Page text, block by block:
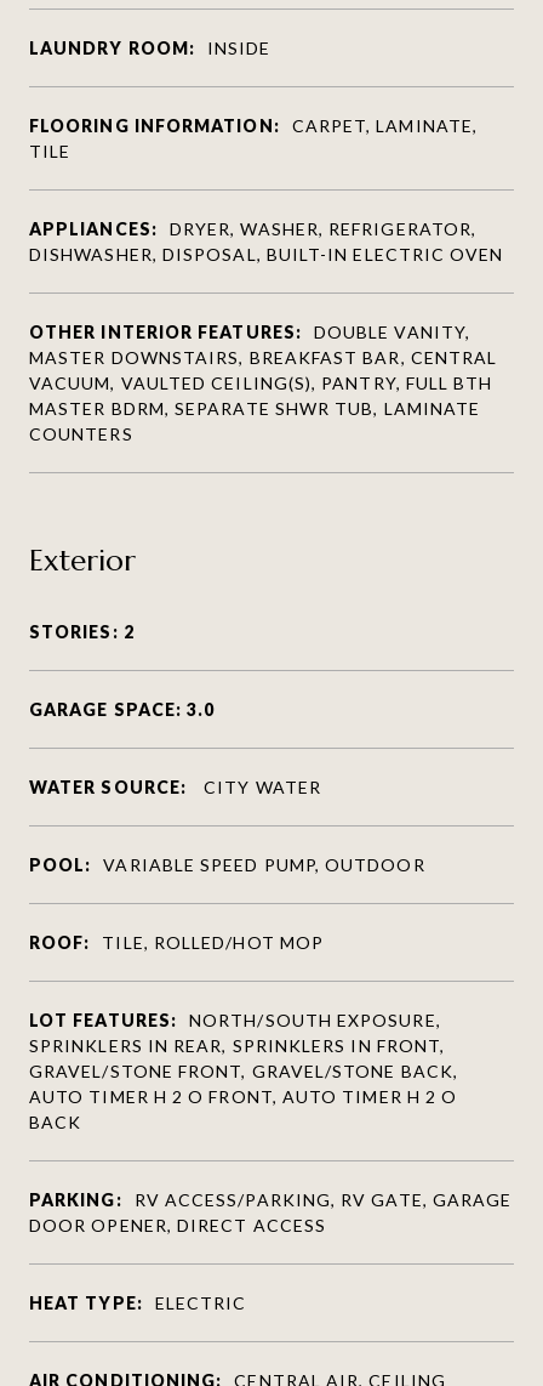
LAUNDRY ROOM: INSIDE
FLOORING INFORMATION:
CARPET, LAMINATE,
TILE
APPLIANCES:
DRYER, WASHER, REFRIGERATOR,
DISHWASHER, DISPOSAL, BUILT-IN ELECTRIC OVEN
OTHER INTERIOR FEATURES:
DOUBLE VANITY,
MASTER DOWNSTAIRS, BREAKFAST BAR, CENTRAL
VACUUM, VAULTED CEILING(S), PANTRY, FULL BTH
MASTER BDRM, SEPARATE SHWR TUB, LAMINATE
COUNTERS
Exterior
STORIES: 2
GARAGE SPACE: 3.0
WATER SOURCE: CITY WATER
POOL: VARIABLE SPEED PUMP, OUTDOOR
ROOF: TILE, ROLLED/HOT MOP
LOT FEATURES:
NORTH/SOUTH EXPOSURE,
SPRINKLERS IN REAR, SPRINKLERS IN FRONT,
GRAVEL/STONE FRONT, GRAVEL/STONE BACK,
AUTO TIMER H 2 O FRONT, AUTO TIMER H 2 O
BACK
PARKING:
RV ACCESS/PARKING, RV GATE, GARAGE
DOOR OPENER, DIRECT ACCESS
HEAT TYPE: ELECTRIC
AIR CONDITIONING: CENTRAL AIR, CEILING